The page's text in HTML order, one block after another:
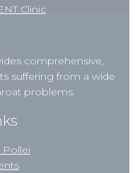
comprehensive,
suffering from a wide
problems.
Pollei